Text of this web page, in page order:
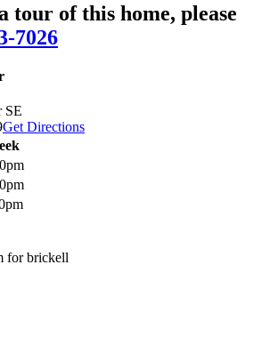
tour of this home, please
7026
SE
Get Directions